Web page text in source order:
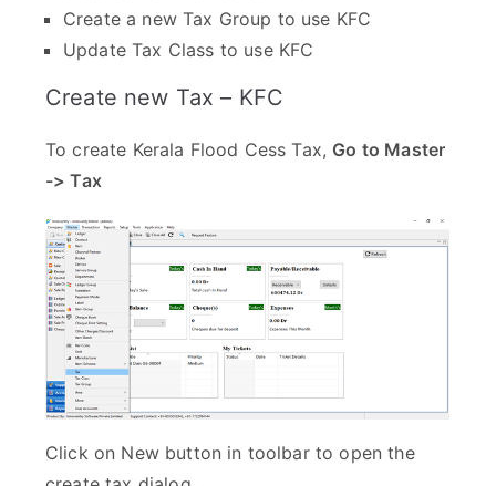
Create a new Tax Group to use KFC
Update Tax Class to use KFC
Create new Tax – KFC
To create Kerala Flood Cess Tax, Go to Master
-> Tax
Click on New button in toolbar to open the